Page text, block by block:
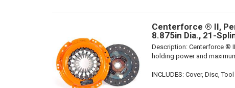
Centerforce ® II,
8.875in Dia., 21-
Description: Centerforce ®
holding power and
INCLUDES: Cover, Disc, Tool